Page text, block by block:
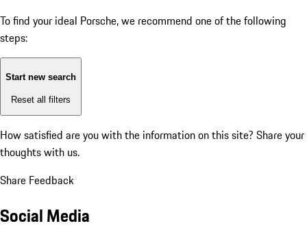
To find your ideal Porsche, we recommend one of the following
steps:
Start new search
Reset all filters
How satisfied are you with the information on this site? Share your
thoughts with us.
Share Feedback
Social Media